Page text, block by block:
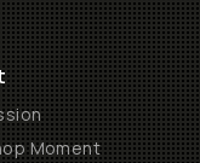
Moment